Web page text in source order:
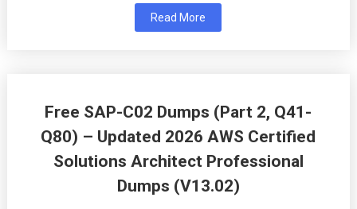
Read More
Free SAP-C02 Dumps (Part 2, Q41-
Q80) – Updated 2026 AWS Certified
Solutions Architect Professional
Dumps (V13.02)